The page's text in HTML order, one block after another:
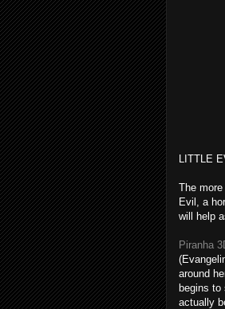
LITTLE
The
Evil, a
will help
Piranha
around
begins
actually